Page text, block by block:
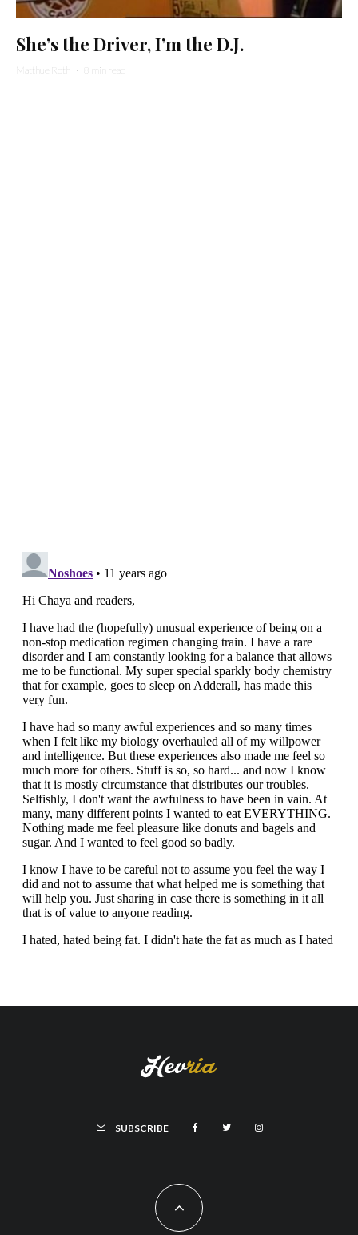
She’s the Driver, I’m the D.J.
Matthue Roth · 8 min read
SUBSCRIBE